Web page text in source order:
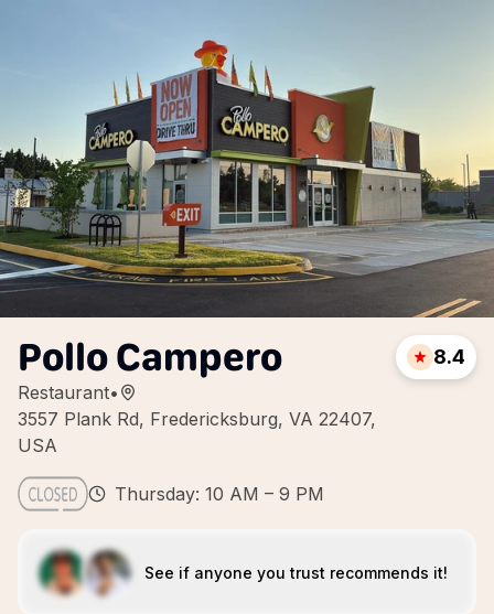
Pollo Campero
Restaurant•
3557 Plank Rd, Fredericksburg, VA 22407,
USA
8.4
Thursday: 10 AM – 9 PM
See if anyone you trust recommends it!